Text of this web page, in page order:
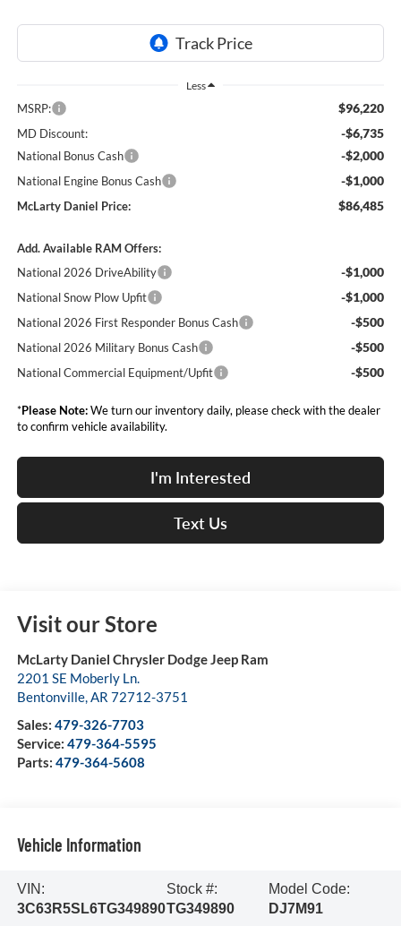
Less
MSRP: $96,220
MD Discount: -$6,735
National Bonus Cash -$2,000
National Engine Bonus Cash -$1,000
McLarty Daniel Price: $86,485
Add. Available RAM Offers:
National 2026 DriveAbility
-$1,000
National Snow Plow Upfit -$1,000
National 2026 First Responder Bonus Cash -$500
National 2026 Military Bonus Cash -$500
National Commercial Equipment/Upfit -$500
*Please Note:We turn our inventory daily, please check with the dealer
to confirm vehicle availability.
I'm Interested
Text Us
Visit our Store
McLarty Daniel Chrysler Dodge Jeep Ram
2201 SE Moberly Ln.
Bentonville,AR 72712-3751
Sales: 479-326-7703
Service: 479-364-5595
Parts: 479-364-5608
Vehicle Information
VIN:
3C63R5SL6TG349890
Stock #:
TG349890
Model Code:
DJ7M91